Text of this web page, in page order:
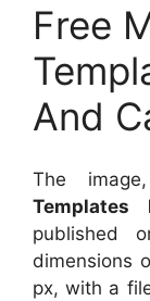
Free
And
The
Templates
published
dimensions
px, with a